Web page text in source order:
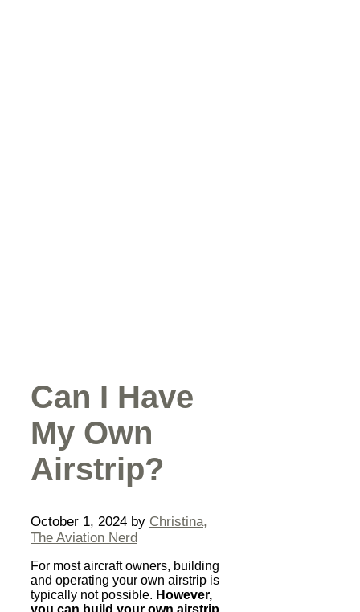
Can I Have
My Own
Airstrip?
October 1, 2024 by Christina,
The Aviation Nerd
For most aircraft owners, building
and operating your own airstrip is
typically not possible. However,